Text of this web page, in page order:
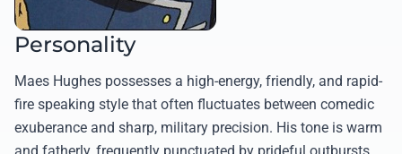
Personality
Maes Hughes possesses a high-energy, friendly, and rapid-
fire speaking style that often fluctuates between comedic
exuberance and sharp, military precision. His tone is warm